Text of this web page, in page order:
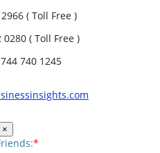
( Toll Free )
0280 ( Toll Free )
740 1245
×
*